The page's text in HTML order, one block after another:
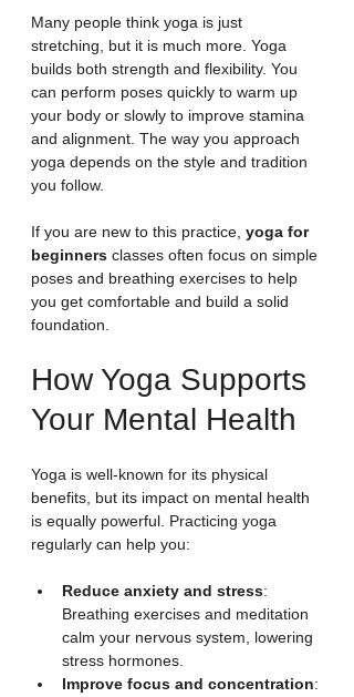
Many people think yoga is just
stretching, but it is much more. Yoga
builds both strength and flexibility. You
can perform poses quickly to warm up
your body or slowly to improve stamina
and alignment. The way you approach
yoga depends on the style and tradition
you follow.
If you are new to this practice, yoga for
beginners classes often focus on simple
poses and breathing exercises to help
you get comfortable and build a solid
foundation.
How Yoga Supports
Your Mental Health
Yoga is well-known for its physical
benefits, but its impact on mental health
is equally powerful. Practicing yoga
regularly can help you:
Reduce anxiety and stress:
Breathing exercises and meditation
calm your nervous system, lowering
stress hormones.
Improve focus and concentration: